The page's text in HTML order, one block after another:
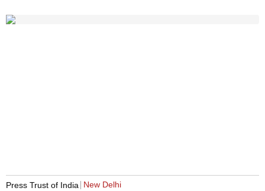
Press Trust of India New Delhi